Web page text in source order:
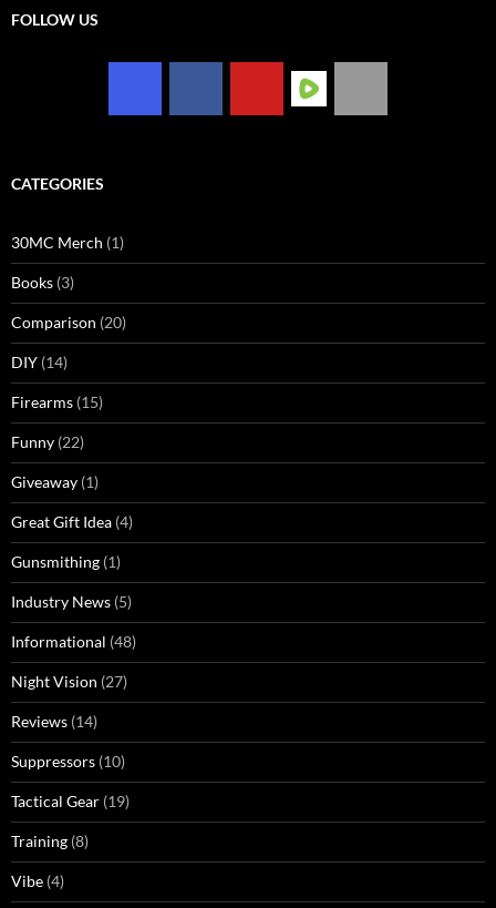
FOLLOW US
CATEGORIES
30MC Merch (1)
Books (3)
Comparison (20)
DIY (14)
Firearms (15)
Funny (22)
Giveaway (1)
Great Gift Idea (4)
Gunsmithing (1)
Industry News (5)
Informational (48)
Night Vision (27)
Reviews (14)
Suppressors (10)
Tactical Gear (19)
Training (8)
Vibe (4)